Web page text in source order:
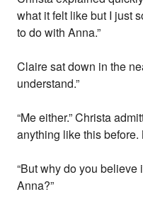
what it felt like but I just
to do with Anna.”
Claire sat down in the
understand.”
“Me either.” Christa
anything like this before.
“But why do you
Anna?”